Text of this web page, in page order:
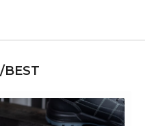
BEST